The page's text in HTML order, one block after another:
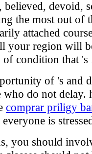
believed, devoid,
the most out
attached
your region will
condition that 's
of 's and
who do not
comprar priligy
is
you should